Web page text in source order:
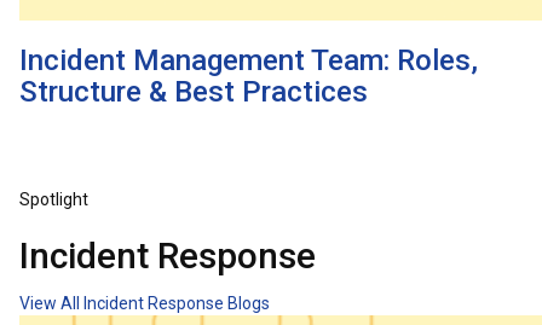
Incident Management Team: Roles,
Structure & Best Practices
Spotlight
Incident Response
View All Incident Response Blogs